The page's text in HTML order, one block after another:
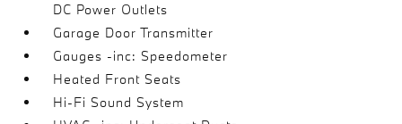
DC Power Outlets
Garage Door Transmitter
Gauges -inc: Speedometer
Heated Front Seats
Hi-Fi Sound System